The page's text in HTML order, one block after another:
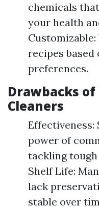
chemicals
your health
recipes
preferences.
Drawbacks of
Cleaners
Effectiveness:
power of
tackling
Shelf Life:
lack
stable over